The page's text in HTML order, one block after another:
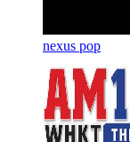
nexus pop